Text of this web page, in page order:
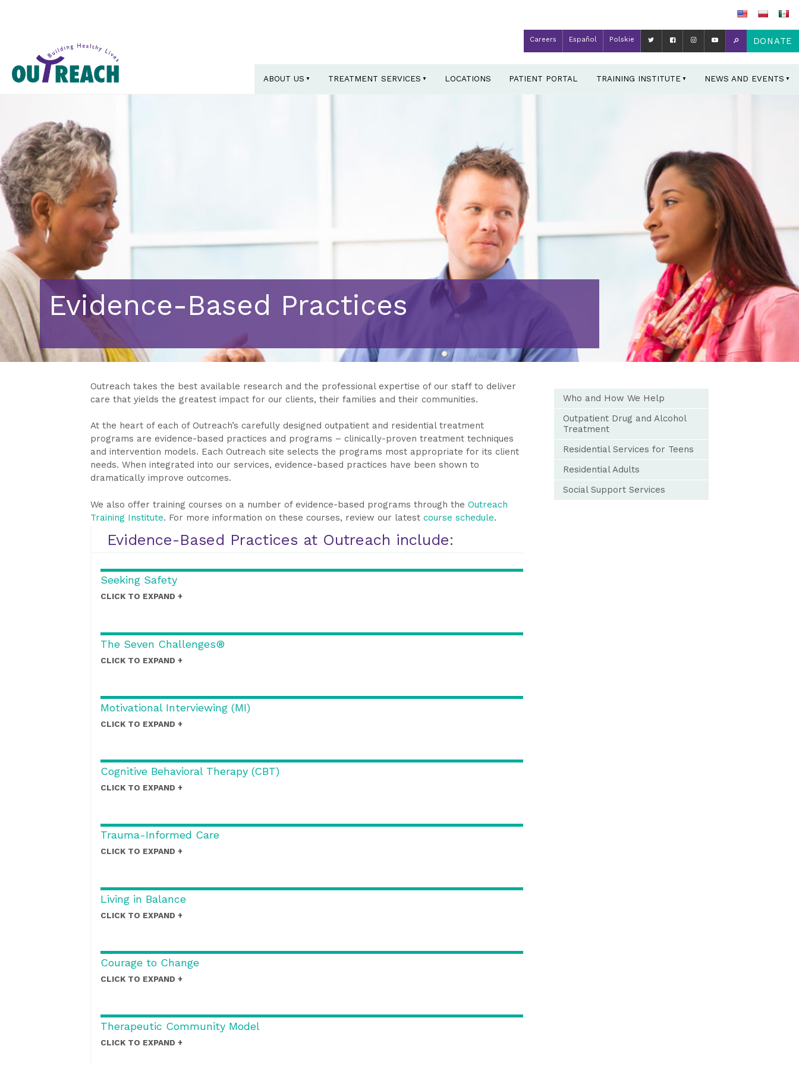
Careers Español Polskie DONATE
ABOUT US TREATMENT SERVICES LOCATIONS PATIENT PORTAL TRAINING INSTITUTE NEWS AND EVENTS
Evidence-Based Practices
Outreach takes the best available research and the professional expertise of our staff to deliver
care that yields the greatest impact for our clients, their families and their communities.
At the heart of each of Outreach’s carefully designed outpatient and residential treatment
programs are evidence-based practices and programs – clinically-proven treatment techniques
and intervention models. Each Outreach site selects the programs most appropriate for its client
needs. When integrated into our services, evidence-based practices have been shown to
dramatically improve outcomes.
We also offer training courses on a number of evidence-based programs through the Outreach
Training Institute. For more information on these courses, review our latest course schedule.
Evidence-Based Practices at Outreach include:
Seeking Safety
CLICK TO EXPAND
The Seven Challenges®
CLICK TO EXPAND
Motivational Interviewing (MI)
CLICK TO EXPAND
Cognitive Behavioral Therapy (CBT)
CLICK TO EXPAND
Trauma-Informed Care
CLICK TO EXPAND
Living in Balance
CLICK TO EXPAND
Courage to Change
CLICK TO EXPAND
Therapeutic Community Model
CLICK TO EXPAND
Who and How We Help
Outpatient Drug and Alcohol
Treatment
Residential Services for Teens
Residential Adults
Social Support Services